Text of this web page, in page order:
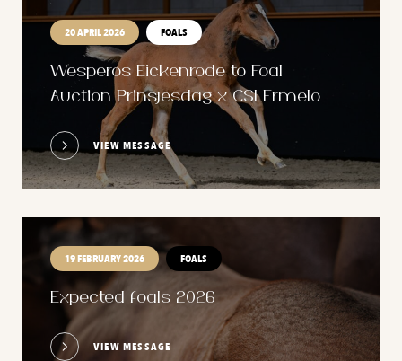
20 APRIL 2026 FOALS
Wesperos Eickenrode to Foal
Auction Prinsjesdag x CSI Ermelo
VIEW MESSAGE
19 FEBRUARY 2026 FOALS
Expected foals 2026
VIEW MESSAGE